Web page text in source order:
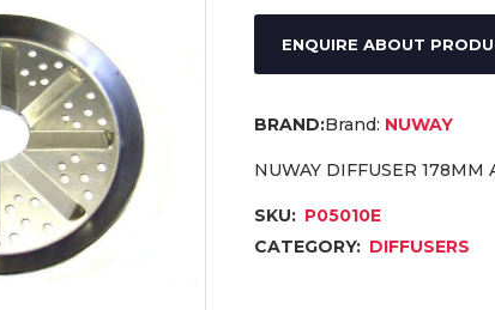
ENQUIRE ABOUT
Brand: NUWAY
NUWAY DIFFUSER 178MM
SKU: P05010E
CATEGORY: DIFFUSERS